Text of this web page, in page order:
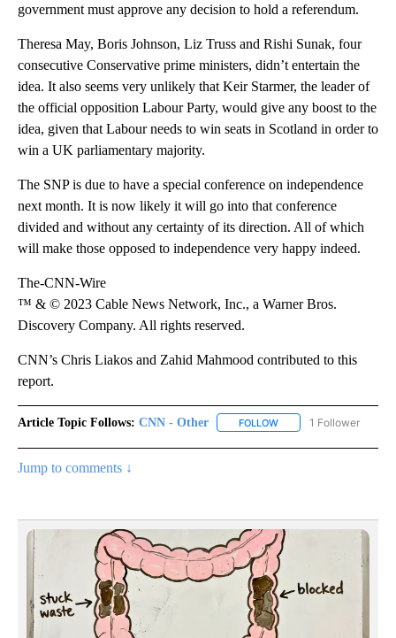
government must approve any decision to hold a referendum.
Theresa May, Boris Johnson, Liz Truss and Rishi Sunak, four
consecutive Conservative prime ministers, didn’t entertain the
idea. It also seems very unlikely that Keir Starmer, the leader of
the official opposition Labour Party, would give any boost to the
idea, given that Labour needs to win seats in Scotland in order to
win a UK parliamentary majority.
The SNP is due to have a special conference on independence
next month. It is now likely it will go into that conference
divided and without any certainty of its direction. All of which
will make those opposed to independence very happy indeed.
The-CNN-Wire
™ & © 2023 Cable News Network, Inc., a Warner Bros.
Discovery Company. All rights reserved.
CNN’s Chris Liakos and Zahid Mahmood contributed to this
report.
Article Topic Follows: CNN - Other FOLLOW FOLLOW "CNN -
1 Follower
Jump to comments ↓